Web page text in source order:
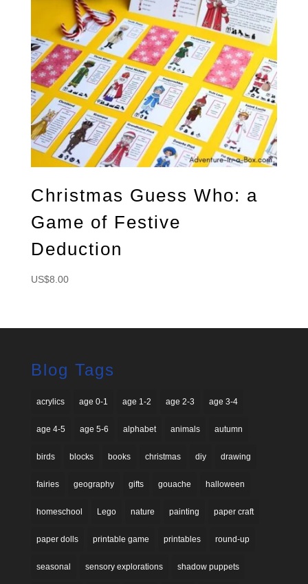
Christmas Guess Who: a
Game of Festive
Deduction
US$8.00
Blog Tags
acrylics age 0-1 age 1-2 age 2-3 age 3-4
age 4-5 age 5-6 alphabet animals autumn
birds blocks books christmas diy drawing
fairies geography gifts gouache halloween
homeschool Lego nature painting paper craft
paper dolls printable game printables round-up
seasonal sensory explorations shadow puppets